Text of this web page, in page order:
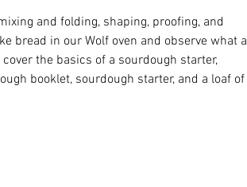
and folding, shaping, proofing, and
bread in our Wolf oven and observe what a
the basics of a sourdough starter,
booklet, sourdough starter, and a loaf of